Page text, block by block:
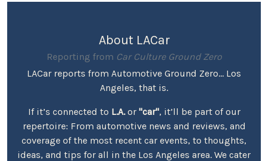
About LACar
Reporting from Car Culture Ground Zero
LACar reports from Automotive Ground Zero... Los
Angeles, that is.
If it’s connected to L.A.or "car", it’ll be part of our
repertoire: From automotive news and reviews, and
coverage of the most recent car events, to thoughts,
ideas, and tips for all in the Los Angeles area. We cater